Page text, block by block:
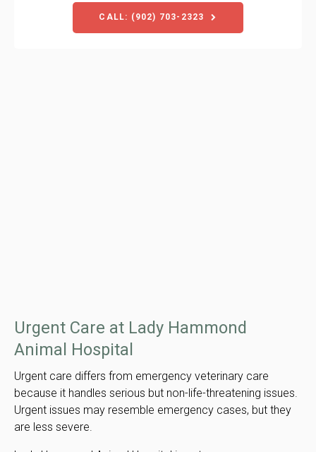
CALL: (902) 703-2323
Urgent Care at Lady Hammond
Animal Hospital
Urgent care differs from emergency veterinary care
because it handles serious but non-life-threatening issues.
Urgent issues may resemble emergency cases, but they
are less severe.